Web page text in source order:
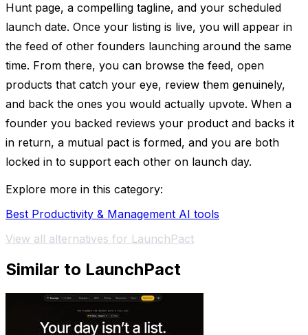
Hunt page, a compelling tagline, and your scheduled
launch date. Once your listing is live, you will appear in
the feed of other founders launching around the same
time. From there, you can browse the feed, open
products that catch your eye, review them genuinely,
and back the ones you would actually upvote. When a
founder you backed reviews your product and backs it
in return, a mutual pact is formed, and you are both
locked in to support each other on launch day.
Explore more in this category:
Best Productivity & Management AI tools
View all alternatives for LaunchPact
Similar to LaunchPact